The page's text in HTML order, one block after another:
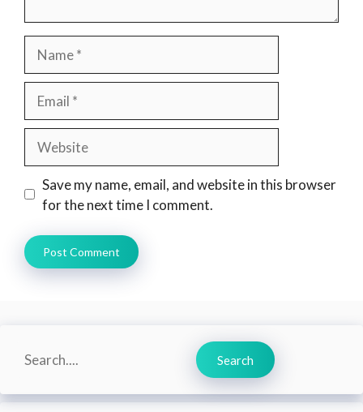
Save my name, email, and website in this browser
for the next time I comment.
Search
Search